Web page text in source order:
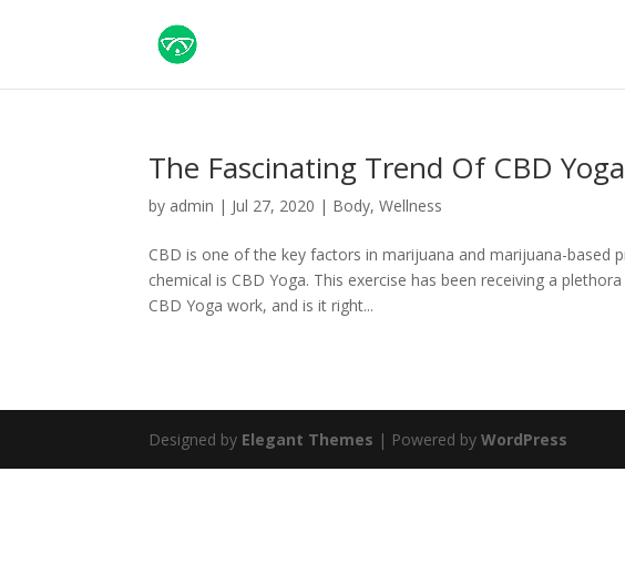
The Fascinating Trend Of CBD Yoga
by admin | Jul 27, 2020 | Body,Wellness
CBD is one of the key factors in marijuana and marijuana-based
chemical is CBD Yoga. This exercise has been receiving a
CBD Yoga work, and is it right...
Designed by Elegant Themes | Powered byWordPress